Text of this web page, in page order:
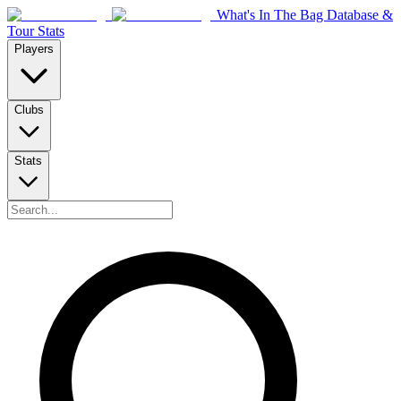
What's In The Bag Database &
Tour Stats
Players
Clubs
Stats